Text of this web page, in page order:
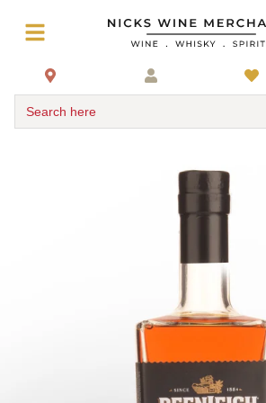
Search here